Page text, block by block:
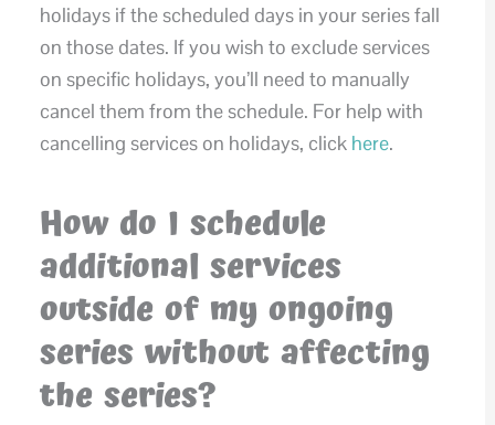
holidays if the scheduled days in your series fall
on those dates. If you wish to exclude services
on specific holidays, you’ll need to manually
cancel them from the schedule. For help with
cancelling services on holidays, click here.
How do I schedule
additional services
outside of my ongoing
series without affecting
the series?